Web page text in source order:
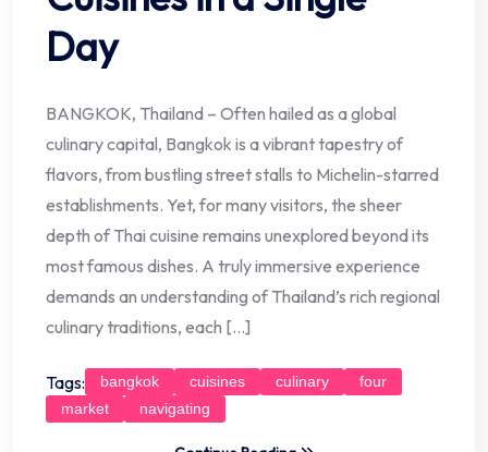
Day
BANGKOK, Thailand – Often hailed as a global
culinary capital, Bangkok is a vibrant tapestry of
flavors, from bustling street stalls to Michelin-starred
establishments. Yet, for many visitors, the sheer
depth of Thai cuisine remains unexplored beyond its
most famous dishes. A truly immersive experience
demands an understanding of Thailand’s rich regional
culinary traditions, each […]
Tags: bangkok cuisines culinary
four
market
navigating